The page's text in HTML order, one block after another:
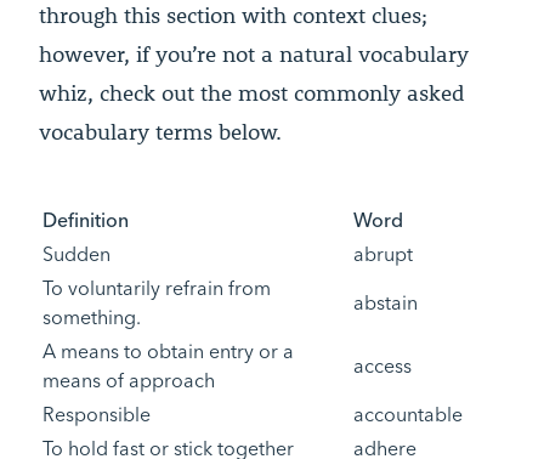
through this section with context clues;
however, if you’re not a natural vocabulary
whiz, check out the most commonly asked
vocabulary terms below.
Definition
Word
Sudden
abrupt
To voluntarily refrain from
something.
abstain
A means to obtain entry or a
means of approach
access
Responsible
accountable
To hold fast or stick together
adhere